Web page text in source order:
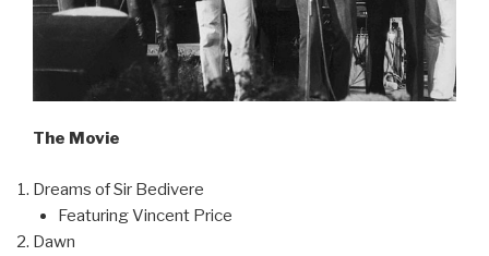
The Movie
Dreams of Sir Bedivere
Featuring Vincent Price
Dawn